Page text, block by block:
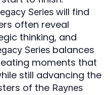
Series will find
often reveal
thinking, and
Series balances
moments that
still advancing the
of the Raynes